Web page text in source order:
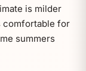
is milder
comfortable for
summers